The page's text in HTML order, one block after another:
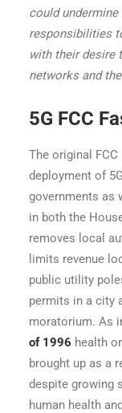
could
responsibilities
with their desire
networks and
5G FCC
The original
deployment of
governments as
in both the
removes local
limits revenue
public utility
permits in a city
moratorium. As
of 1996 health
brought up as a
despite growing
human health